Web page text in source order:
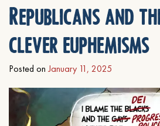
Republicans and
clever euphemisms
Posted on January 11, 2025